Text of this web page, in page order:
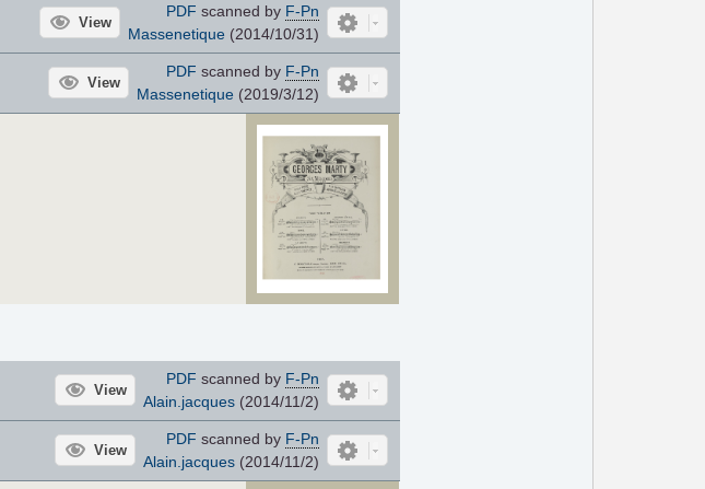
View
PDF scanned by F-Pn
Massenetique(2014/10/31)
View
PDF scanned by F-Pn
Massenetique(2019/3/12)
View
PDF scanned by F-Pn
Alain.jacques(2014/11/2)
View
PDF scanned by F-Pn
Alain.jacques(2014/11/2)